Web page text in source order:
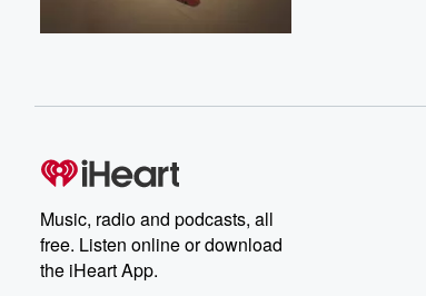
Music, radio and podcasts, all
free. Listen online or download
the iHeart App.